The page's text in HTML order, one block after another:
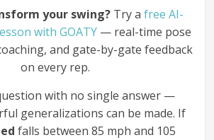
your swing?Try a free AI-
with GOATY— real-time pose
and gate-by-gate feedback
on every rep.
with no single answer —
generalizations can be made. If
falls between 85 mph and 105